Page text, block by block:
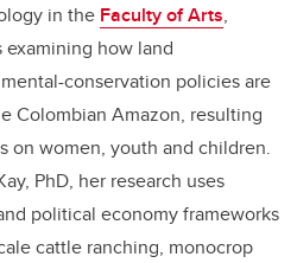
in the Faculty of Arts,
examining how land
conservation policies are
Colombian Amazon, resulting
on women, youth and children.
PhD, her research uses
political economy frameworks
cattle ranching, monocrop